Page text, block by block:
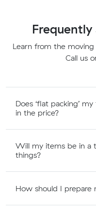
Frequently
Learn from the
Call us
Does ‘flat packing’
in the price?
Will my items be in a
things?
How should I